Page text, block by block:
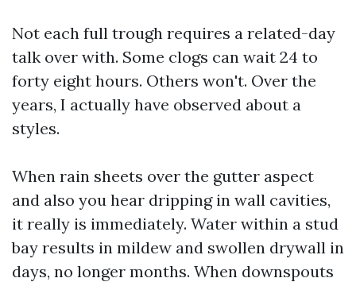
Not each full trough requires a related-day
talk over with. Some clogs can wait 24 to
forty eight hours. Others won't. Over the
years, I actually have observed about a
styles.
When rain sheets over the gutter aspect
and also you hear dripping in wall cavities,
it really is immediately. Water within a stud
bay results in mildew and swollen drywall in
days, no longer months. When downspouts